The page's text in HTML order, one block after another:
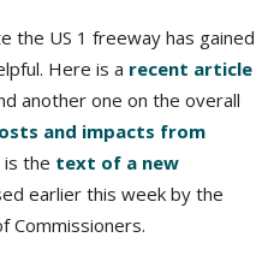
the US 1 freeway has gained
Here is a recent article
another one on the overall
and impacts from
the text of a new
earlier this week by the
Commissioners.